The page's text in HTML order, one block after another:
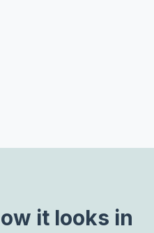
it looks in